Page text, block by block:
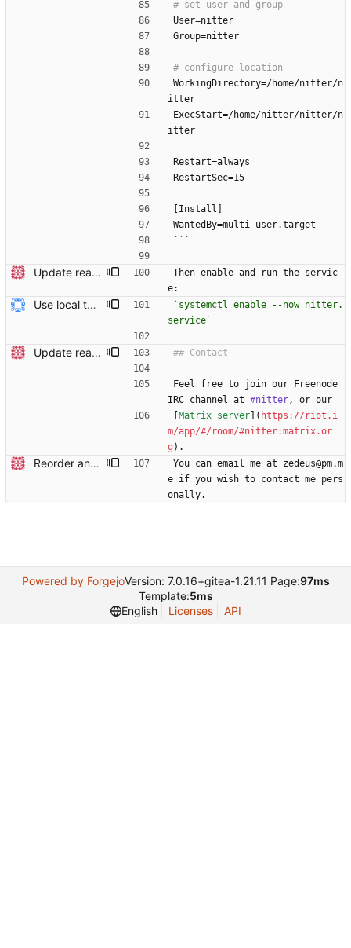
User=nitter
Group=nitter
WorkingDirectory=/home/nitter/n
itter
ExecStart=/home/nitter/nitter/n
itter
Restart=always
RestartSec=15
[Install]
WantedBy=multi-user.target
```
Update readme Closes #27, #28
Then enable and run the servic
e:
Use local tmp directory and enhance readme (#8) * Use local tmp directory * Enhance installation guide and add systemd service * Apply suggestions * Fix typo * Drop start of systemd service as its done with --now
`systemctl enable --now nitter.
service`
Update readme Closes #27, #28
Feel free to join our Freenode
IRC channel at #nitter, or our
Matrix server ]( https://riot.i
m/app/#/room/#nitter:matrix.or
g ).
Reorder and update readme
You can email me at zedeus@pm.m
e if you wish to contact me pers
onally.
Powered by ForgejoVersion: 7.0.16+gitea-1.21.11 Page:97ms
Template:5ms
English
Licenses API